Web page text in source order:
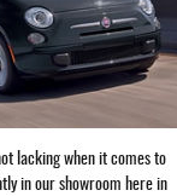
lacking when it comes to
in our showroom here in